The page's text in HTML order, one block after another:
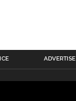
ADVERTISE